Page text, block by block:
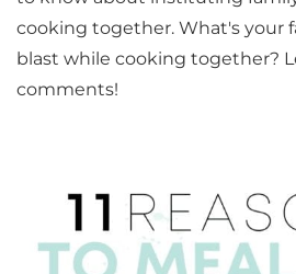
cooking together. What's your
blast while cooking together?
comments!